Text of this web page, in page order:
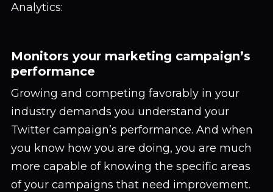
Analytics:
Monitors your marketing campaign’s
performance
Growing and competing favorably in your
industry demands you understand your
Twitter campaign’s performance. And when
you know how you are doing, you are much
more capable of knowing the specific areas
of your campaigns that need improvement.